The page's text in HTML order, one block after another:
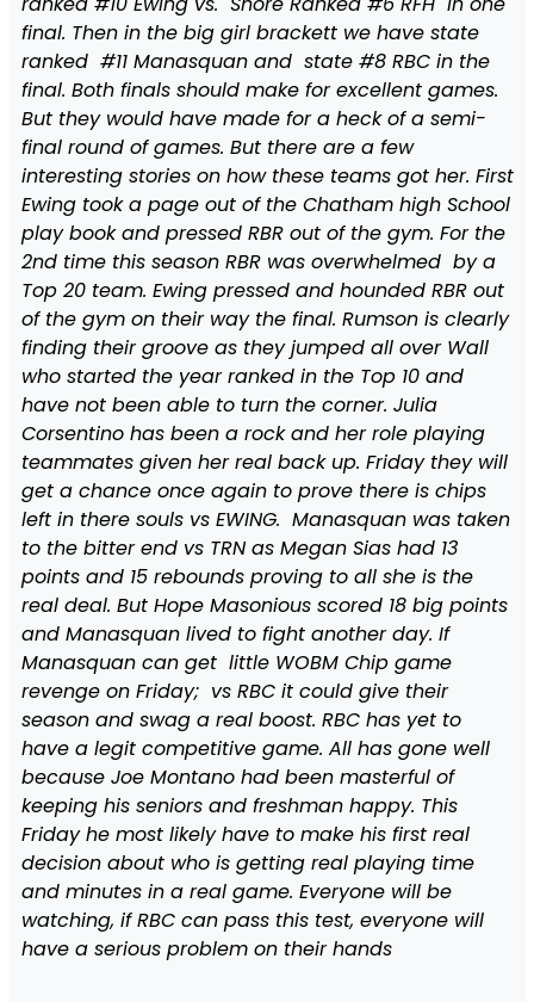
final. Then in the big girl brackett we have state
ranked #11 Manasquan and state #8 RBC in the
final. Both finals should make for excellent games.
But they would have made for a heck of a semi-
final round of games. But there are a few
interesting stories on how these teams got her. First
Ewing took a page out of the Chatham high School
play book and pressed RBR out of the gym. For the
2nd time this season RBR was overwhelmed by a
Top 20 team. Ewing pressed and hounded RBR out
of the gym on their way the final. Rumson is clearly
finding their groove as they jumped all over Wall
who started the year ranked in the Top 10 and
have not been able to turn the corner. Julia
Corsentino has been a rock and her role playing
teammates given her real back up. Friday they will
get a chance once again to prove there is chips
left in there souls vs EWING. Manasquan was taken
to the bitter end vs TRN as Megan Sias had 13
points and 15 rebounds proving to all she is the
real deal. But Hope Masonious scored 18 big points
and Manasquan lived to fight another day. If
Manasquan can get little WOBM Chip game
revenge on Friday; vs RBC it could give their
season and swag a real boost. RBC has yet to
have a legit competitive game. All has gone well
because Joe Montano had been masterful of
keeping his seniors and freshman happy. This
Friday he most likely have to make his first real
decision about who is getting real playing time
and minutes in a real game. Everyone will be
watching, if RBC can pass this test, everyone will
have a serious problem on their hands